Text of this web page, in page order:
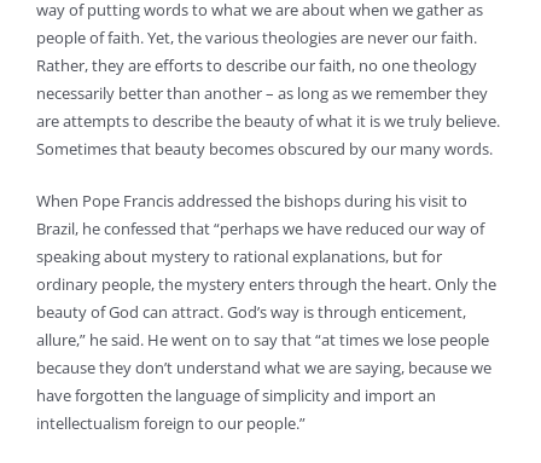
way of putting words to what we are about when we gather as
people of faith. Yet, the various theologies are never our faith.
Rather, they are efforts to describe our faith, no one theology
necessarily better than another – as long as we remember they
are attempts to describe the beauty of what it is we truly believe.
Sometimes that beauty becomes obscured by our many words.
When Pope Francis addressed the bishops during his visit to
Brazil, he confessed that “perhaps we have reduced our way of
speaking about mystery to rational explanations, but for
ordinary people, the mystery enters through the heart. Only the
beauty of God can attract. God’s way is through enticement,
allure,” he said. He went on to say that “at times we lose people
because they don’t understand what we are saying, because we
have forgotten the language of simplicity and import an
intellectualism foreign to our people.”